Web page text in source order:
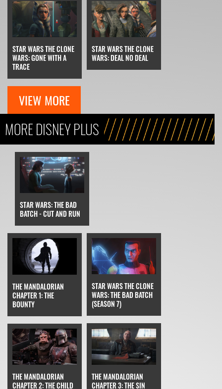
STAR WARS THE CLONE
WARS: GONE WITH A
TRACE
STAR WARS THE CLONE
WARS: DEAL NO DEAL
VIEW MORE
MORE DISNEY PLUS
STAR WARS: THE BAD
BATCH - CUT AND RUN
THE MANDALORIAN
CHAPTER 1: THE
BOUNTY
STAR WARS THE CLONE
WARS: THE BAD BATCH
(SEASON 7)
THE MANDALORIAN
CHAPTER 2: THE CHILD
THE MANDALORIAN
CHAPTER 3: THE SIN